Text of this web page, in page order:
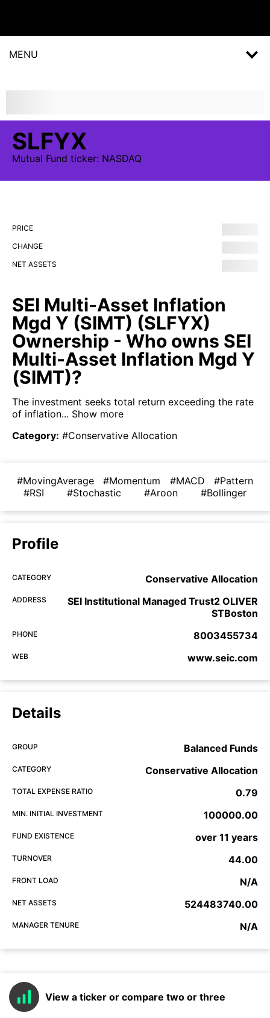
MENU
SLFYX
Mutual Fund ticker: NASDAQ
PRICE
CHANGE
NET ASSETS
SEI Multi-Asset Inflation
Mgd Y (SIMT) (SLFYX)
Ownership - Who owns SEI
Multi-Asset Inflation Mgd Y
(SIMT)?
The investment seeks total return exceeding the rate
of inflation... Show more
Category: #Conservative Allocation
#MovingAverage #Momentum #MACD
#Pattern
#RSI
#Stochastic #Aroon #Bollinger
Profile
CATEGORY Conservative Allocation
ADDRESS
SEI Institutional Managed Trust2 OLIVER
STBoston
PHONE 8003455734
WEB www.seic.com
Details
GROUP Balanced Funds
CATEGORY Conservative Allocation
TOTAL EXPENSE RATIO 0.79
MIN. INITIAL INVESTMENT 100000.00
FUND EXISTENCE over 11 years
TURNOVER 44.00
FRONT LOAD N/A
NET ASSETS 524483740.00
MANAGER TENURE N/A
View a ticker or compare two or three